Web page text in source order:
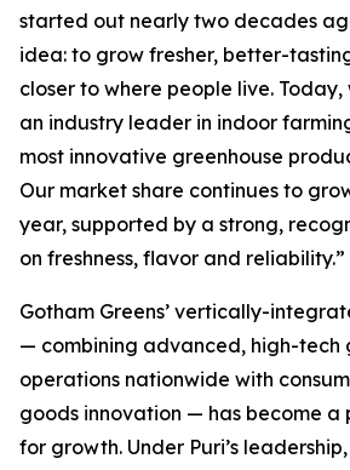
started out nearly two decades
idea: to grow fresher, better-
closer to where people live. Today,
an industry leader in indoor
most innovative greenhouse
Our market share continues to
year, supported by a strong,
on freshness, flavor and reliability.”
Gotham Greens’ vertically-
— combining advanced, high-tech
operations nationwide with
goods innovation — has become a
for growth. Under Puri’s